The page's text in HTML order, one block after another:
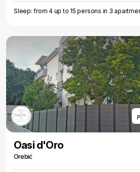
Sleep: from 4 up to 15 persons in 3
Oasi d'Oro
Orebić